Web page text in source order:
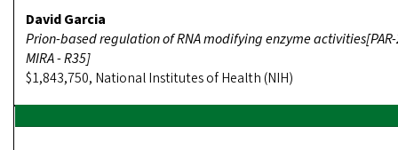
David Garcia
Prion-based regulation of RNA modifying enzyme
MIRA - R35]
$1,843,750, National Institutes of Health (NIH)